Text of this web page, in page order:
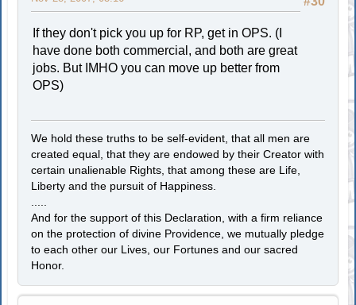
If they don't pick you up for RP, get in OPS. (I
have done both commercial, and both are great
jobs. But IMHO you can move up better from
OPS)
We hold these truths to be self-evident, that all men are
created equal, that they are endowed by their Creator with
certain unalienable Rights, that among these are Life,
Liberty and the pursuit of Happiness.
And for the support of this Declaration, with a firm reliance
on the protection of divine Providence, we mutually pledge
to each other our Lives, our Fortunes and our sacred
Honor.